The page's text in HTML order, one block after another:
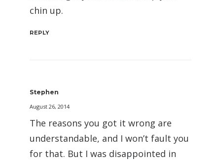
chin up.
REPLY
Stephen
August 26, 2014
The reasons you got it wrong are
understandable, and I won’t fault you
for that. But I was disappointed in